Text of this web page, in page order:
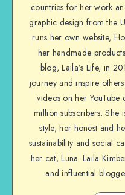
countries for her work
graphic design from the
runs her own website,
her handmade
blog, Laila’s Life, in
journey and inspire
videos on her YouTube
million subscribers.
style, her honest and
sustainability and social
her cat, Luna. Laila
and influential